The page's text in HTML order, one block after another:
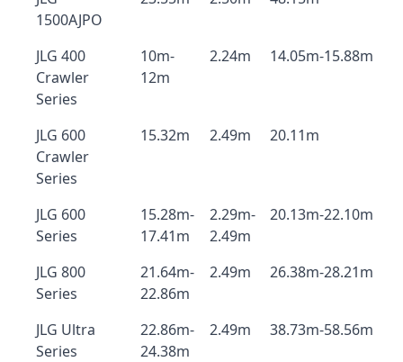
1500AJPO
JLG 400
Crawler
Series
10m-
12m
2.24m 14.05m-15.88m
JLG 600
Crawler
Series
15.32m 2.49m 20.11m
JLG 600
Series
15.28m-
17.41m
2.29m-
2.49m
20.13m-22.10m
JLG 800
Series
21.64m-
22.86m
2.49m 26.38m-28.21m
JLG Ultra
Series
22.86m-
24.38m
2.49m 38.73m-58.56m